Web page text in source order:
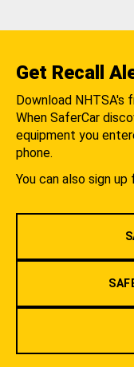
Get Recall
Download NHTSA's
When SaferCar
equipment you
phone.
You can also sign